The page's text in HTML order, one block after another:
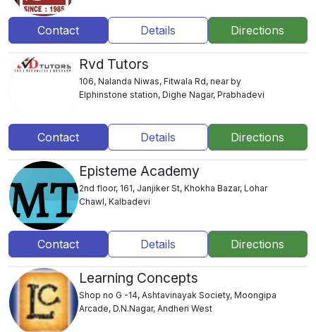
Contact Details Directions
Rvd Tutors
106, Nalanda Niwas, Fitwala Rd, near by
Elphinstone station, Dighe Nagar, Prabhadevi
Contact Details Directions
Episteme Academy
2nd floor, 161, Janjiker St, Khokha Bazar, Lohar
Chawl, Kalbadevi
Contact Details Directions
Learning Concepts
Shop no G -14, Ashtavinayak Society, Moongipa
Arcade, D.N.Nagar, Andheri West